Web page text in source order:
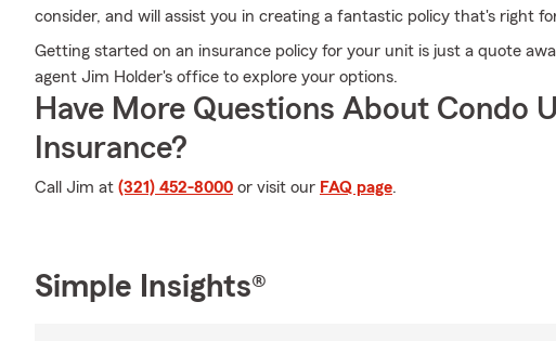
consider, and will assist you in creating a fantastic policy that's right
Getting started on an insurance policy for your unit is just a quote
agent Jim Holder's office to explore your options.
Have More Questions About Condo
Insurance?
Call Jim at (321) 452-8000 or visit our FAQ page.
Simple Insights®